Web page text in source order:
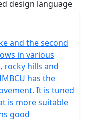
and the second
in various
rocky hills and
has the
It is tuned
is more suitable
good